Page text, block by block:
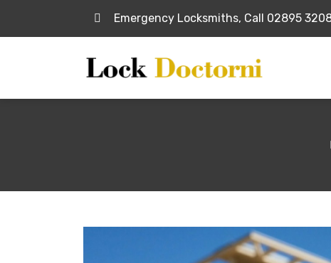
Emergency Locksmiths, Call 02895